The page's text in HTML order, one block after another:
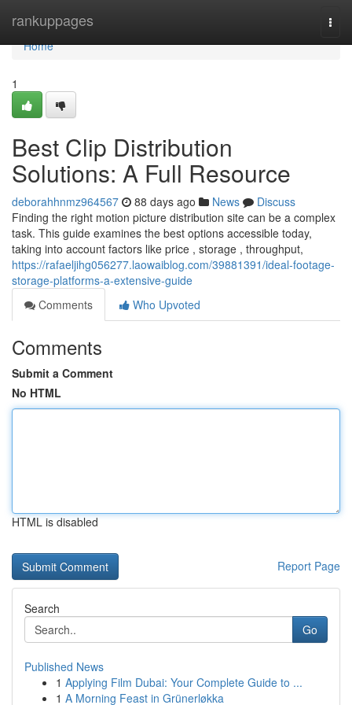
rankuppages
Home
Home
1
Best Clip Distribution
Solutions: A Full Resource
deborahhnmz964567 88 days ago News
Discuss
Finding the right motion picture distribution site can be a complex
task. This guide examines the best options accessible today,
taking into account factors like price , storage , throughput,
https://rafaeljihg056277.laowaiblog.com/39881391/ideal-footage-
storage-platforms-a-extensive-guide
Comments
Who Upvoted
Comments
Submit a Comment
No HTML
HTML is disabled
Report Page
Search
Go
Published News
1 Applying Film Dubai: Your Complete Guide to ...
1 A Morning Feast in Grünerløkka